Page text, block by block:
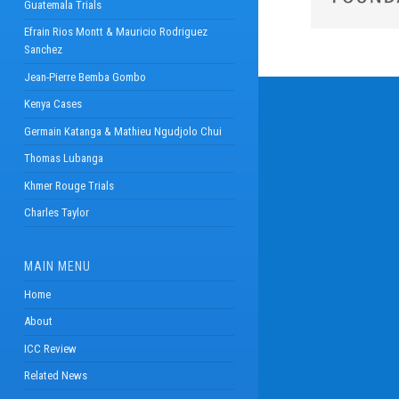
Guatemala Trials
Efrain Rios Montt & Mauricio Rodriguez
Sanchez
Jean-Pierre Bemba Gombo
Kenya Cases
Germain Katanga & Mathieu Ngudjolo Chui
Thomas Lubanga
Khmer Rouge Trials
Charles Taylor
MAIN MENU
Home
About
ICC Review
Related News